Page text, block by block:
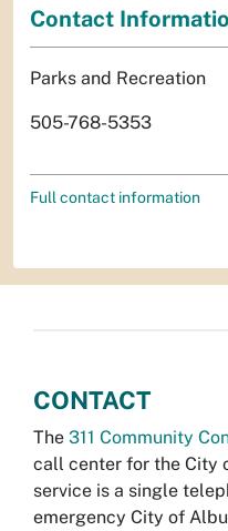
Contact
Parks and Recreation
505-768-5353
Full contact information
CONTACT
The 311 Community
call center for the City
service is a single
emergency City of